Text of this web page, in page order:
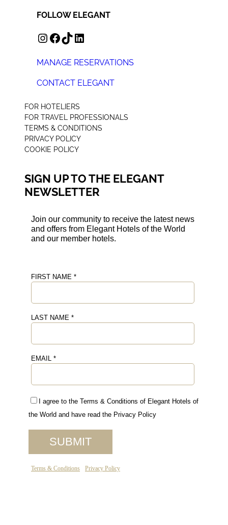
FOLLOW ELEGANT
INSTAGRAM FACEBOOK TIKTOK LINKEDIN
MANAGE RESERVATIONS
CONTACT ELEGANT
FOR HOTELIERS
FOR TRAVEL PROFESSIONALS
TERMS & CONDITIONS
PRIVACY POLICY
COOKIE POLICY
SIGN UP TO THE ELEGANT
NEWSLETTER